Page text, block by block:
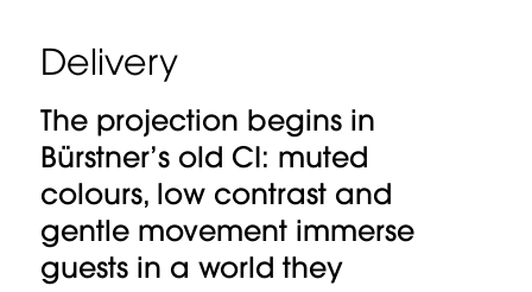
Delivery
The projection begins in
Bürstner’s old CI: muted
colours, low contrast and
gentle movement immerse
guests in a world they